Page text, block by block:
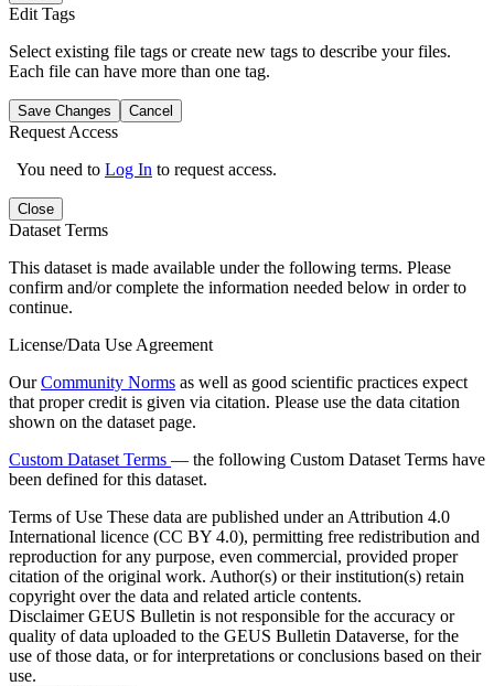
Edit Tags
Select existing file tags or create new tags to describe your files.
Each file can have more than one tag.
Save Changes Cancel
Request Access
You need to Log In to request access.
Close
Dataset Terms
This dataset is made available under the following terms. Please
confirm and/or complete the information needed below in order to
continue.
License/Data Use Agreement
OurCommunity Norms as well as good scientific practices expect
that proper credit is given via citation. Please use the data citation
shown on the dataset page.
Custom Dataset Terms — the following Custom Dataset Terms have
been defined for this dataset.
Terms of Use These data are published under an Attribution 4.0
International licence (CC BY 4.0), permitting free redistribution and
reproduction for any purpose, even commercial, provided proper
citation of the original work. Author(s) or their institution(s) retain
copyright over the data and related article contents.
DisclaimerGEUS Bulletin is not responsible for the accuracy or
quality of data uploaded to the GEUS Bulletin Dataverse, for the
use of those data, or for interpretations or conclusions based on their
use.